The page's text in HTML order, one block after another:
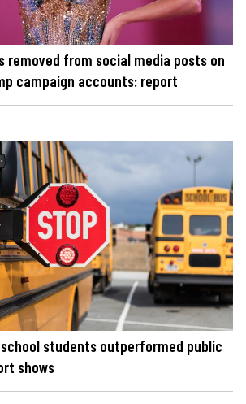
removed from social media posts on
campaign accounts: report
students outperformed public
shows